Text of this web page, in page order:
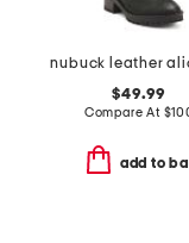
$49.99
Compare At $
add to